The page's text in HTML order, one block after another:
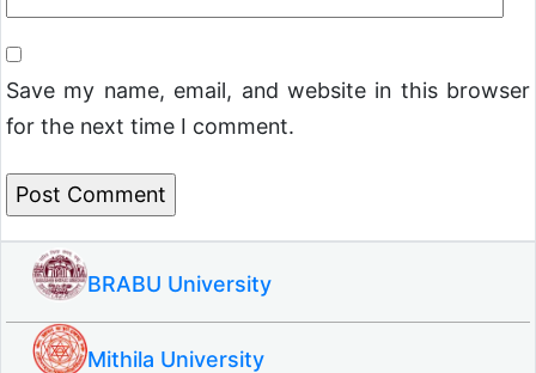
Save my name, email, and website in this browser
for the next time I comment.
BRABU University
Mithila University